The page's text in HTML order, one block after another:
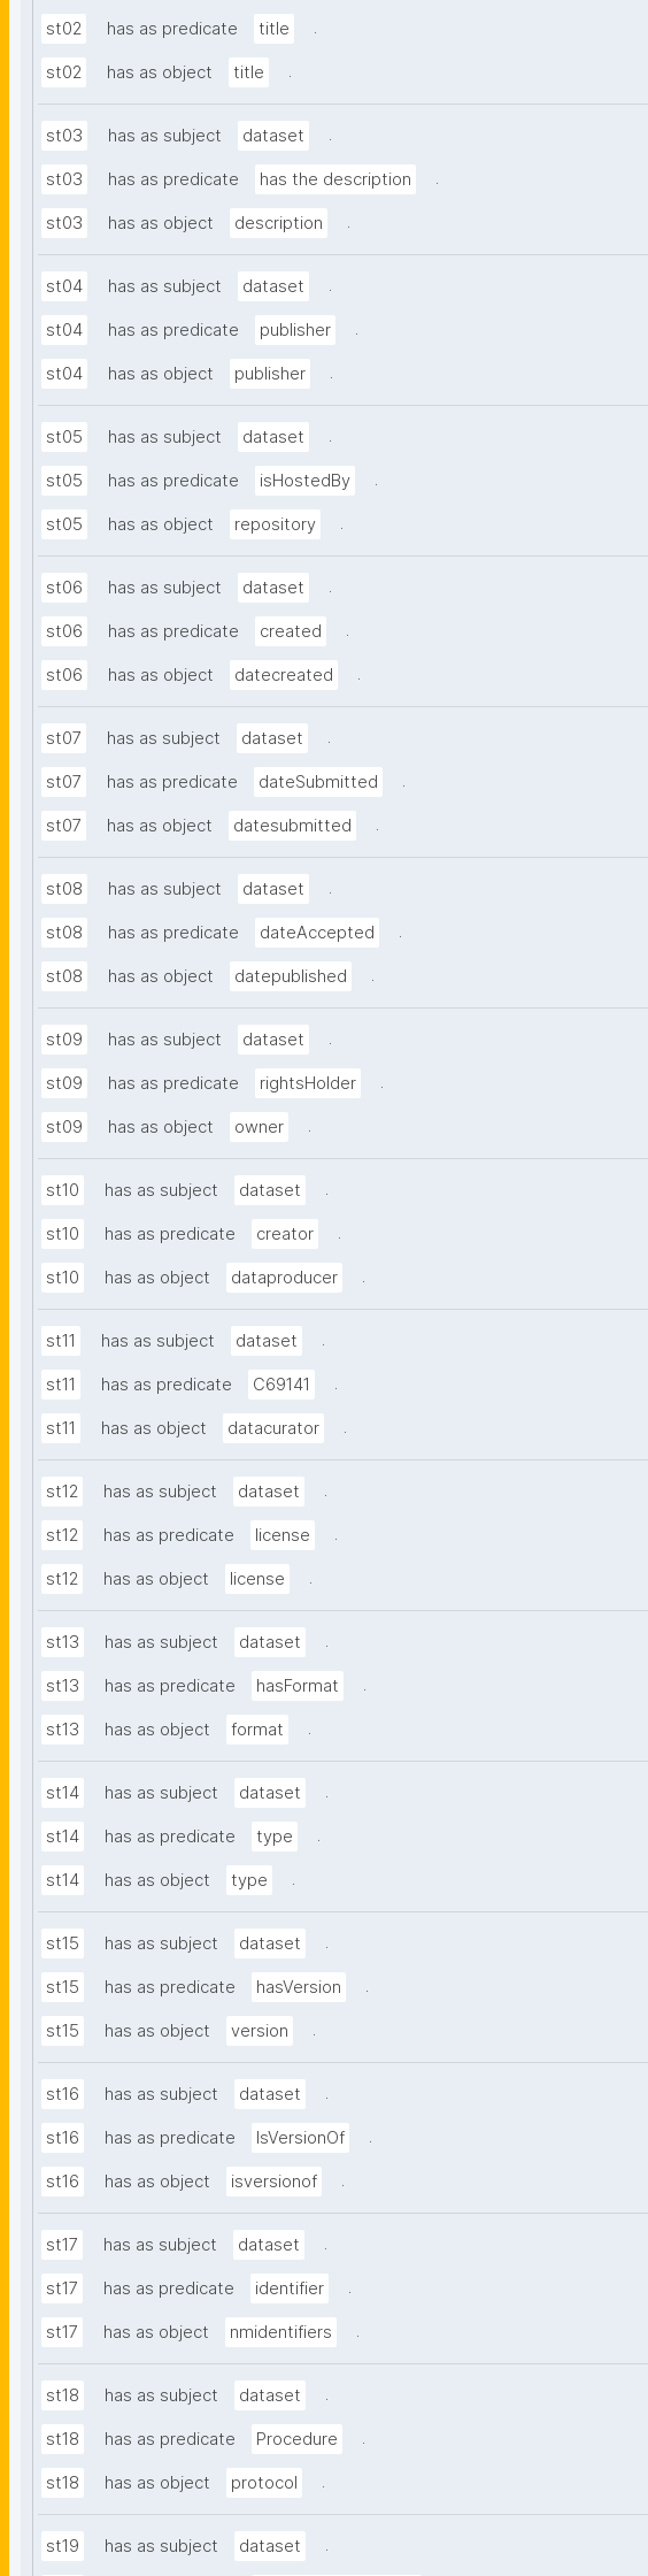
st02 has as predicate title .
st02 has as object title .
st03 has as subject dataset .
st03 has as predicate has the description .
st03 has as object description .
st04 has as subject dataset .
st04 has as predicate publisher .
st04 has as object publisher .
st05 has as subject dataset .
st05 has as predicate isHostedBy .
st05 has as object repository .
st06 has as subject dataset .
st06 has as predicate created .
st06 has as object datecreated .
st07 has as subject dataset .
st07 has as predicate dateSubmitted .
st07 has as object datesubmitted .
st08 has as subject dataset .
st08 has as predicate dateAccepted .
st08 has as object datepublished .
st09 has as subject dataset .
st09 has as predicate rightsHolder .
st09 has as object owner .
st10 has as subject dataset .
st10 has as predicate creator .
st10 has as object dataproducer .
st11 has as subject dataset .
st11 has as predicate C69141 .
st11 has as object datacurator .
st12 has as subject dataset .
st12 has as predicate license .
st12 has as object license .
st13 has as subject dataset .
st13 has as predicate hasFormat .
st13 has as object format .
st14 has as subject dataset .
st14 has as predicate type .
st14 has as object type .
st15 has as subject dataset .
st15 has as predicate hasVersion .
st15 has as object version .
st16 has as subject dataset .
st16 has as predicate IsVersionOf .
st16 has as object isversionof .
st17 has as subject dataset .
st17 has as predicate identifier .
st17 has as object nmidentifiers .
st18 has as subject dataset .
st18 has as predicate Procedure .
st18 has as object protocol .
st19 has as subject dataset .